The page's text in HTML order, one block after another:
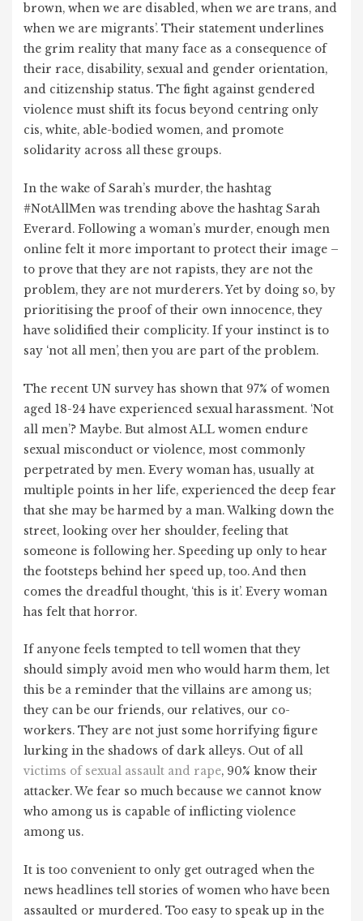
brown, when we are disabled, when we are trans, and
when we are migrants’. Their statement underlines
the grim reality that many face as a consequence of
their race, disability, sexual and gender orientation,
and citizenship status. The fight against gendered
violence must shift its focus beyond centring only
cis, white, able-bodied women, and promote
solidarity across all these groups.
In the wake of Sarah’s murder, the hashtag
#NotAllMen was trending above the hashtag Sarah
Everard. Following a woman’s murder, enough men
online felt it more important to protect their image –
to prove that they are not rapists, they are not the
problem, they are not murderers. Yet by doing so, by
prioritising the proof of their own innocence, they
have solidified their complicity. If your instinct is to
say ‘not all men’, then you are part of the problem.
The recent UN survey has shown that 97% of women
aged 18-24 have experienced sexual harassment. ‘Not
all men’? Maybe. But almost ALL women endure
sexual misconduct or violence, most commonly
perpetrated by men. Every woman has, usually at
multiple points in her life, experienced the deep fear
that she may be harmed by a man. Walking down the
street, looking over her shoulder, feeling that
someone is following her. Speeding up only to hear
the footsteps behind her speed up, too. And then
comes the dreadful thought, ‘this is it’. Every woman
has felt that horror.
If anyone feels tempted to tell women that they
should simply avoid men who would harm them, let
this be a reminder that the villains are among us;
they can be our friends, our relatives, our co-
workers. They are not just some horrifying figure
lurking in the shadows of dark alleys. Out of all
victims of sexual assault and rape, 90% know their
attacker. We fear so much because we cannot know
who among us is capable of inflicting violence
among us.
It is too convenient to only get outraged when the
news headlines tell stories of women who have been
assaulted or murdered. Too easy to speak up in the